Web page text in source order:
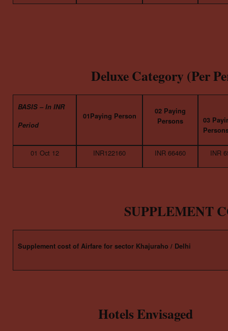
Deluxe Category (Per
BASIS – In INR
Period
01Paying Person
02 Paying
Persons
03
01 Oct 12 INR122160 INR 66460 INR
SUPPLEMENT
Supplement cost of Airfare for sector Khajuraho / Delhi
Hotels Envisaged